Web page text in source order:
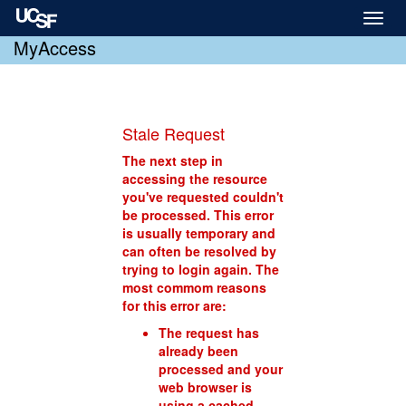
Toggle
MyAccess
Stale Request
The next step in
accessing the resource
you've requested couldn't
be processed. This error
is usually temporary and
can often be resolved by
trying to login again. The
most commom reasons
for this error are:
The request has
already been
processed and your
web browser is